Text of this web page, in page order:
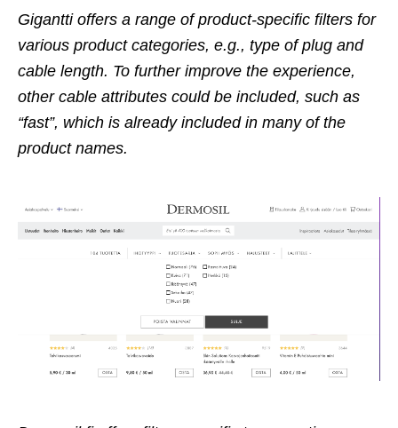
Gigantti offers a range of product-specific filters for
various product categories, e.g., type of plug and
cable length. To further improve the experience,
other cable attributes could be included, such as
“fast”, which is already included in many of the
product names.